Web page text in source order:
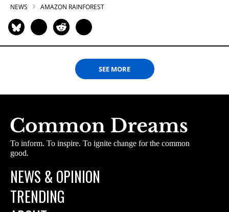
NEWS AMAZON RAINFOREST
SEE MORE
To inform. To inspire. To ignite change for the common
good.
NEWS & OPINION
TRENDING